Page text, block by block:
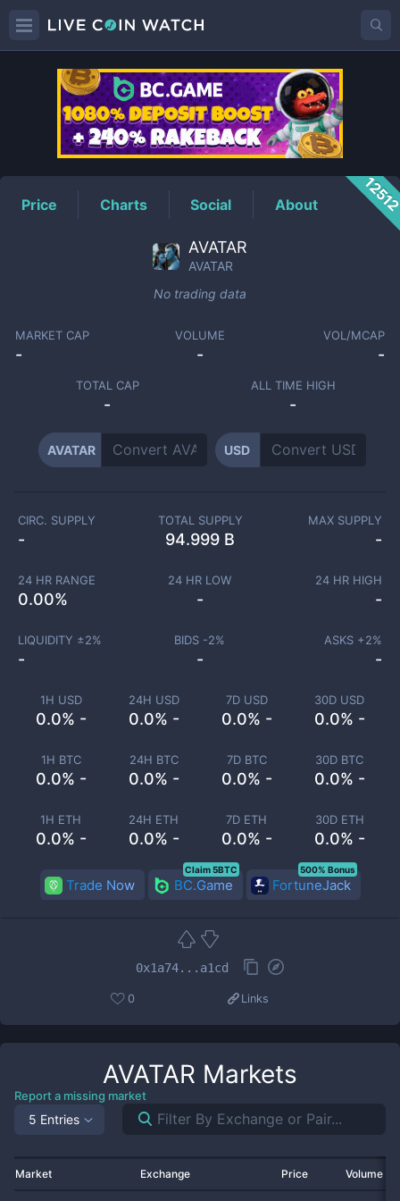
AVATARPrice
Price Charts Social About
AVATAR
AVATAR
No trading data
MARKET CAP
-
VOLUME
-
VOL/MCAP
-
TOTAL CAP
-
ALL TIME HIGH
-
AVATAR USD
1H USD
0.0% -
24H USD
0.0% -
7D USD
0.0% -
30D USD
0.0% -
1H BTC
0.0% -
24H BTC
0.0% -
7D BTC
0.0% -
30D BTC
0.0% -
1H ETH
0.0% -
24H ETH
0.0% -
7D ETH
0.0% -
30D ETH
0.0% -
CIRC. SUPPLY
-
TOTAL SUPPLY
94.999 B
MAX SUPPLY
-
24 HR RANGE
0.00%
24 HR LOW
-
24 HR HIGH
-
LIQUIDITY ±2%
-
BIDS -2%
-
ASKS +2%
-
Trade Now BC.Game
Claim 5BTC
FortuneJack
500% Bonus
0x1a74...a1cd
0 Links
AVATAR Markets
Report a missing market
5 Entries
Market Exchange Price Volume